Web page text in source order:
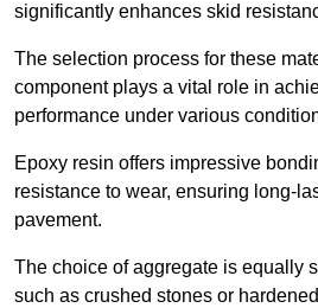
significantly enhances skid
The selection process for these
component plays a vital role in
performance under various
Epoxy resin offers impressive
resistance to wear, ensuring long-
pavement.
The choice of aggregate is equally
such as crushed stones or